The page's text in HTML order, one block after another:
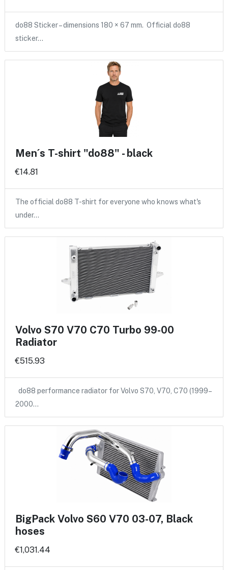
do88 Sticker – dimensions 180 × 67 mm. Official do88
sticker…
Men´s T-shirt "do88" - black
€14.81
The official do88 T-shirt for everyone who knows what's
under…
Volvo S70 V70 C70 Turbo 99-00
Radiator
€515.93
do88 performance radiator for Volvo S70, V70, C70 (1999–
2000…
BigPack Volvo S60 V70 03-07, Black
hoses
€1,031.44